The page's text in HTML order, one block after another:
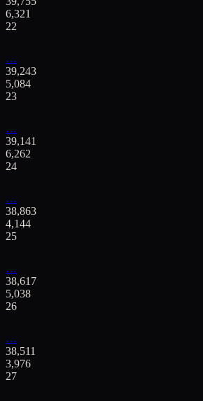
6,321
22
…
39,243
5,084
23
…
39,141
6,262
24
…
38,863
4,144
25
…
38,617
5,038
26
…
38,511
3,976
27